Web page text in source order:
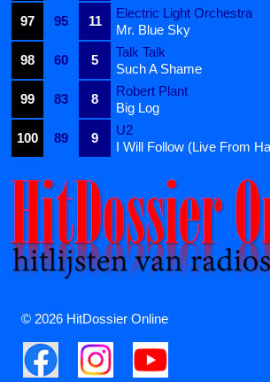
97
95 11
Electric Light Orchestra
Mr. Blue Sky
98
60 5
Talk Talk
Such A Shame
99
83 8
Robert Plant
Big Log
100
89 9
U2
I Will Follow (Live From
© 2026 HitDossier Online